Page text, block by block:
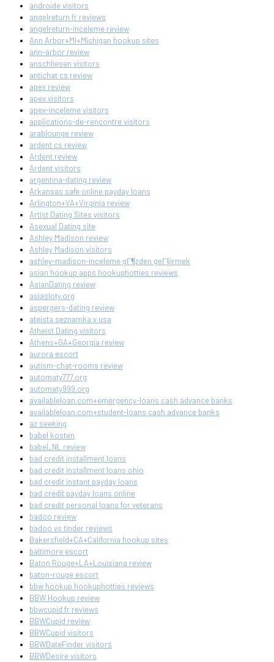
androide visitors
angelreturn fr reviews
angelreturn-inceleme review
Ann Arbor+MI+Michigan hookup sites
ann-arbor review
anschliesen visitors
antichat cs review
apex review
apex visitors
apex-inceleme visitors
applications-de-rencontre visitors
arablounge review
ardent cs review
Ardent review
Ardent visitors
argentina-dating review
Arkansas safe online payday loans
Arlington+VA+Virginia review
Artist Dating Sites visitors
Asexual Dating site
Ashley Madison review
Ashley Madison visitors
ashley-madison-inceleme gГ¶zden geГ§irmek
asian hookup apps hookuphotties reviews
AsianDating review
asiasloty.org
aspergers-dating review
ateista seznamka v usa
Atheist Dating visitors
Athens+GA+Georgia review
aurora escort
autism-chat-rooms review
automaty777.org
automaty999.org
availableloan.com+emergency-loans cash advance banks
availableloan.com+student-loans cash advance banks
az seeking
babel kosten
babel_NL review
bad credit installment loans
bad credit installment loans ohio
bad credit instant payday loans
bad credit payday loans online
bad credit personal loans for veterans
badoo review
badoo vs tinder reviews
Bakersfield+CA+California hookup sites
baltimore escort
Baton Rouge+LA+Louisiana review
baton-rouge escort
bbw hookup hookuphotties reviews
BBW Hookup review
bbwcupid fr reviews
BBWCupid review
BBWCupid visitors
BBWDateFinder visitors
BBWDesire visitors